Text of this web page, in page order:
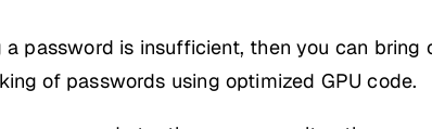
password is insufficient, then you can bring
of passwords using optimized GPU code.